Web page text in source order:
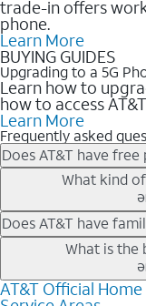
trade-in offers
phone.
Learn More
BUYING GUIDES
Upgrading to a 5G
Learn how to
how to access
Learn More
Frequently asked
Does AT&T have free
Our trade-in offers for
phone price down to
the newest deals on
What kind
AT&T has a variety of
deals for the newest
lower the price. Other
making it easy to save.
Does AT&T have
Yes, and with
line on your account.
data, AT&T 5G, and
What is the
The best AT&T cell
AT&T Official Home